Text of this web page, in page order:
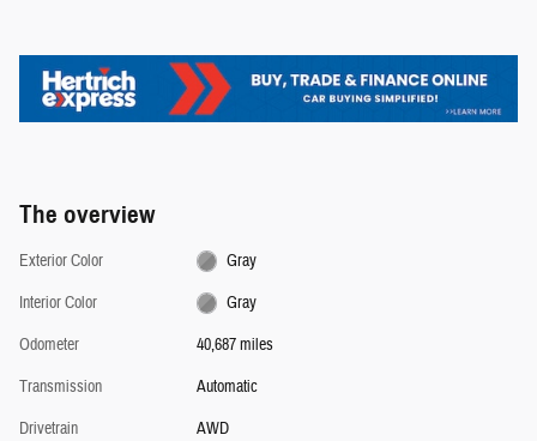
The overview
Exterior Color
Gray
Interior Color
Gray
Odometer
40,687 miles
Transmission
Automatic
Drivetrain
AWD